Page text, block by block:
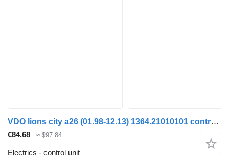
VDO lions city a26 (01.98-12.13) 1364.21010101 control unit for MAN Lion's bus (1991-)
€84.68 ≈ $97.84
Electrics - control unit